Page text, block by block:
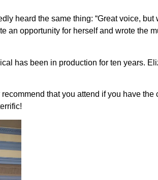
heard the same thing: “Great voice, but
an opportunity for herself and wrote the
has been in production for ten years.
that you attend if you have the